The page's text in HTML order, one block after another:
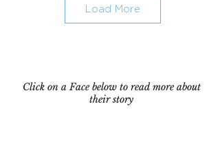
Load More
Click on a Face below to read more about
their story